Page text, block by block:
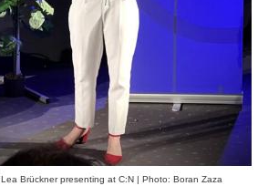
Lea Brückner presenting at C:N | Photo: Boran Zaza